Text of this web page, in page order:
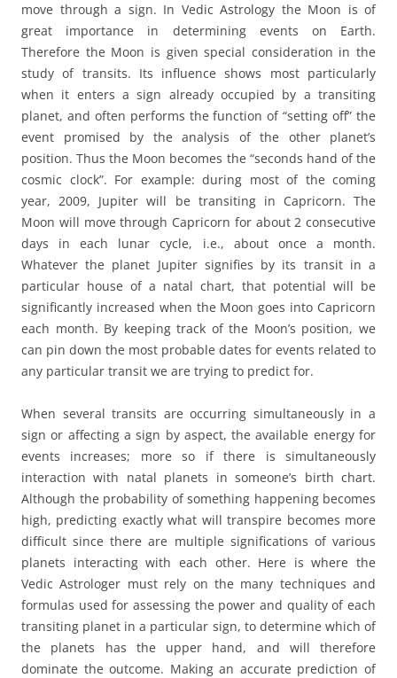
move through a sign. In Vedic Astrology the Moon is of
great importance in determining events on Earth.
Therefore the Moon is given special consideration in the
study of transits. Its influence shows most particularly
when it enters a sign already occupied by a transiting
planet, and often performs the function of “setting off” the
event promised by the analysis of the other planet’s
position. Thus the Moon becomes the “seconds hand of the
cosmic clock”. For example: during most of the coming
year, 2009, Jupiter will be transiting in Capricorn. The
Moon will move through Capricorn for about 2 consecutive
days in each lunar cycle, i.e., about once a month.
Whatever the planet Jupiter signifies by its transit in a
particular house of a natal chart, that potential will be
significantly increased when the Moon goes into Capricorn
each month. By keeping track of the Moon’s position, we
can pin down the most probable dates for events related to
any particular transit we are trying to predict for.
When several transits are occurring simultaneously in a
sign or affecting a sign by aspect, the available energy for
events increases; more so if there is simultaneously
interaction with natal planets in someone’s birth chart.
Although the probability of something happening becomes
high, predicting exactly what will transpire becomes more
difficult since there are multiple significations of various
planets interacting with each other. Here is where the
Vedic Astrologer must rely on the many techniques and
formulas used for assessing the power and quality of each
transiting planet in a particular sign, to determine which of
the planets has the upper hand, and will therefore
dominate the outcome. Making an accurate prediction of